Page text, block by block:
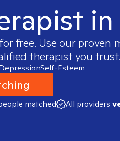
in
free. Use our proven
therapist you trust.
DepressionSelf-Esteem
matched All providers